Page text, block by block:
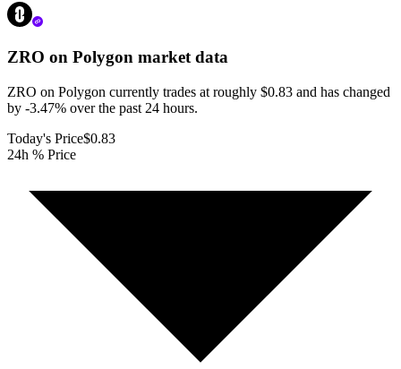
ZRO on Polygon market data
ZRO on Polygon currently trades at roughly $0.83 and has changed
by -3.47% over the past 24 hours.
Today's Price$0.83
24h % Price